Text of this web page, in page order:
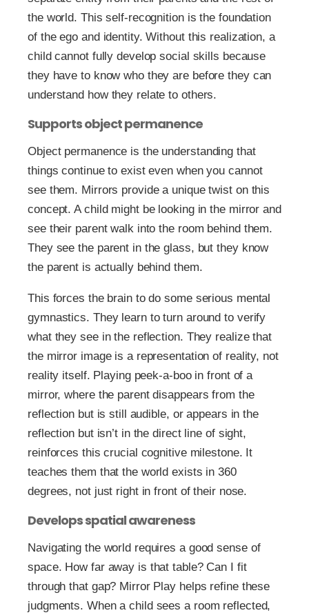
the world. This self-recognition is the foundation
of the ego and identity. Without this realization, a
child cannot fully develop social skills because
they have to know who they are before they can
understand how they relate to others.
Supports object permanence
Object permanence is the understanding that
things continue to exist even when you cannot
see them. Mirrors provide a unique twist on this
concept. A child might be looking in the mirror and
see their parent walk into the room behind them.
They see the parent in the glass, but they know
the parent is actually behind them.
This forces the brain to do some serious mental
gymnastics. They learn to turn around to verify
what they see in the reflection. They realize that
the mirror image is a representation of reality, not
reality itself. Playing peek-a-boo in front of a
mirror, where the parent disappears from the
reflection but is still audible, or appears in the
reflection but isn’t in the direct line of sight,
reinforces this crucial cognitive milestone. It
teaches them that the world exists in 360
degrees, not just right in front of their nose.
Develops spatial awareness
Navigating the world requires a good sense of
space. How far away is that table? Can I fit
through that gap? Mirror Play helps refine these
judgments. When a child sees a room reflected,